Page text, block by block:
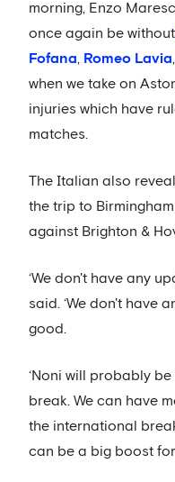
morning, Enzo
once again be without
Fofana, Romeo Lavia,
when we take on
injuries which have
matches.
The Italian also
the trip to
against Brighton &
‘We don't have any
said. ‘We don't have
good.
‘Noni will probably
break. We can have
the international
can be a big boost for